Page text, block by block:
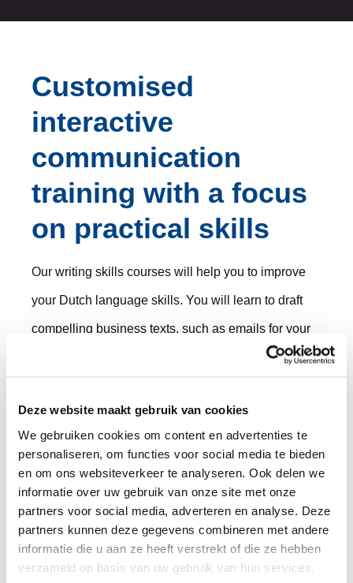
Deze website maakt gebruik van cookies
We gebruiken cookies om content en advertenties te
personaliseren, om functies voor social media te bieden
en om ons websiteverkeer te analyseren. Ook delen we
informatie over uw gebruik van onze site met onze
partners voor social media, adverteren en analyse. Deze
partners kunnen deze gegevens combineren met andere
informatie die u aan ze heeft verstrekt of die ze hebben
verzameld op basis van uw gebruik van hun services.
Customised
interactive
communication
training with a focus
on practical skills
Our writing skills courses will help you to improve
your Dutch language skills. You will learn to draft
compelling business texts, such as emails for your
customers, persuasive policy documents and
business and academic language training in
English, including a range of scientific writing and
presentation skills courses.
The courses are open for individual and group
training, or you can choose to take part with your
colleagues for maximum impact. Our method